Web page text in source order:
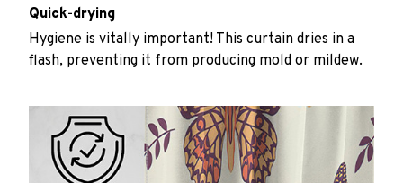
Quick-drying
Hygiene is vitally important! This curtain dries in a
flash, preventing it from producing mold or mildew.